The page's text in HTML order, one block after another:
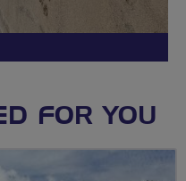
FOR YOU